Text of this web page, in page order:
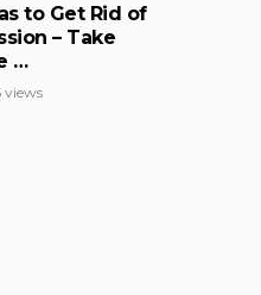
to Get Rid of
– Take
…
views